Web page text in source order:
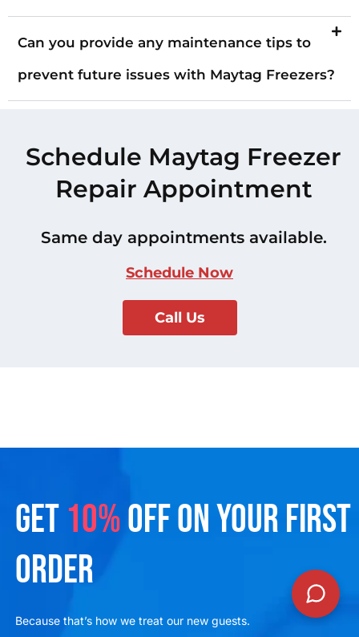
Can you provide any maintenance tips to
prevent future issues with Maytag Freezers?
Schedule Maytag Freezer
Repair Appointment
Same day appointments available.
Schedule Now
Call Us
GET 10%OFF ON YOUR FIRST
ORDER
Because that’s how we treat our new guests.